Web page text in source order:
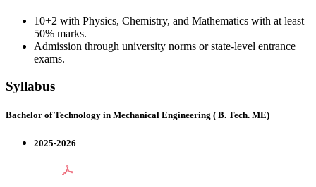
10+2 with Physics, Chemistry, and Mathematics with at least
50% marks.
Admission through university norms or state-level entrance
exams.
Syllabus
Bachelor of Technology in Mechanical Engineering ( B. Tech. ME)
2025-2026